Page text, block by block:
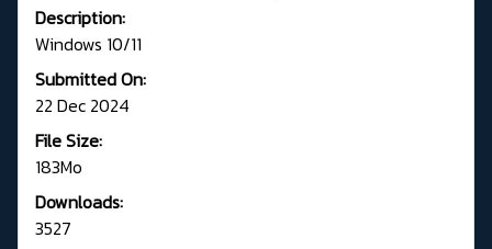
Description:
Windows 10/11
Submitted On:
22 Dec 2024
File Size:
183Mo
Downloads:
3527